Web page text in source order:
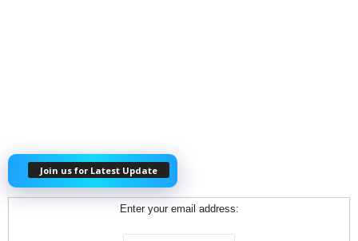
Join us for Latest Update
Enter your email address: